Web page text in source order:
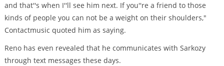
and that''s when I''ll see him next. If you''re a friend to those
kinds of people you can not be a weight on their shoulders,"
Contactmusic quoted him as saying.
Reno has even revealed that he communicates with Sarkozy
through text messages these days.